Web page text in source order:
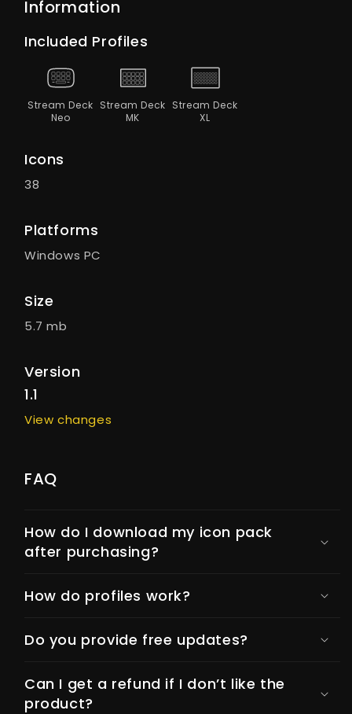
Information
Included Profiles
Stream Deck
Neo
Stream Deck
MK
Stream Deck
XL
Icons
38
Platforms
Windows PC
Size
5.7 mb
Version
1.1
View changes
FAQ
How do I download my icon pack
after purchasing?
How do profiles work?
Do you provide free updates?
Can I get a refund if I don’t like the
product?